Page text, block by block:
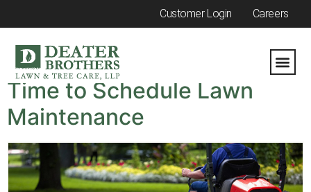
Customer Login Careers
Category:
Time to Schedule Lawn
Maintenance